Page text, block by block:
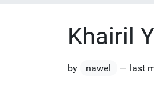
Khairil
by nawel — last